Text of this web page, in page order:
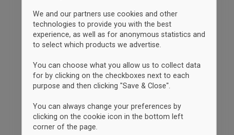
We and our partners use cookies and other
technologies to provide you with the best
experience, as well as for anonymous statistics and
to select which products we advertise.
You can choose what you allow us to collect data
for by clicking on the checkboxes next to each
purpose and then clicking "Save & Close".
You can always change your preferences by
clicking on the cookie icon in the bottom left
corner of the page.